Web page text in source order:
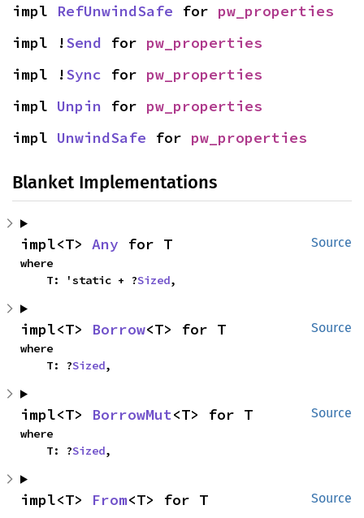
impl RefUnwindSafe for pw_properties
impl !Send for pw_properties
impl !Sync for pw_properties
impl Unpin for pw_properties
impl UnwindSafe for pw_properties
Blanket Implementations
Source
impl<T> Any for T
where
    T: 'static + ?
Sized,
Source
impl<T> Borrow<T> for T
where
    T: ?
Sized,
Source
impl<T> BorrowMut<T> for T
where
    T: ?
Sized,
Source
impl<T> From<T> for T